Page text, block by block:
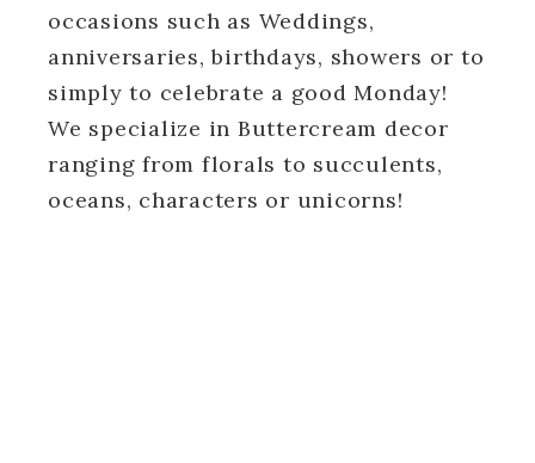
occasions such as Weddings,
anniversaries, birthdays, showers or to
simply to celebrate a good Monday!
We specialize in Buttercream decor
ranging from florals to succulents,
oceans, characters or unicorns!